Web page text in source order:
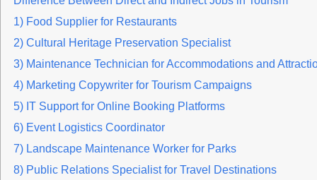
1) Food Supplier for Restaurants
2) Cultural Heritage Preservation Specialist
3) Maintenance Technician for Accommodations and
4) Marketing Copywriter for Tourism Campaigns
5) IT Support for Online Booking Platforms
6) Event Logistics Coordinator
7) Landscape Maintenance Worker for Parks
8) Public Relations Specialist for Travel Destinations